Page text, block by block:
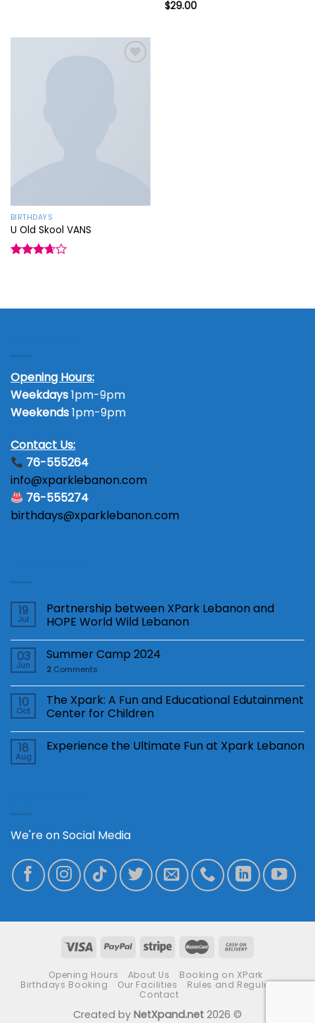
Rated5.00
$29.00
BIRTHDAYS
U Old Skool VANS
Opening Hours:
Weekdays1pm-9pm
Weekends1pm-9pm
Contact Us:
76-555264
info@xparklebanon.com
76-555274
birthdays@xparklebanon.com
19
Jul
Partnership between XPark Lebanon and
HOPE World Wild Lebanon
03
Jun
Summer Camp 2024
2 Comments
10
Oct
The Xpark: A Fun and Educational Edutainment
Center for Children
18
Aug
Experience the Ultimate Fun at Xpark Lebanon
We're on Social Media
Opening Hours About Us
Booking on XPark
Birthdays Booking
Our Facilities
Rules and Regulations
Contact
Created by NetXpand.net 2026 ©